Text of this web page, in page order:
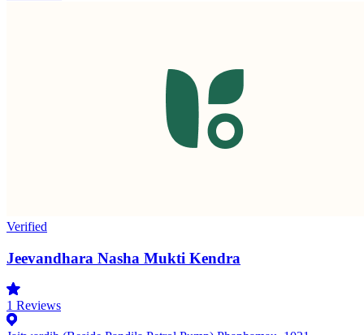
Verified
Jeevandhara Nasha Mukti Kendra
1 Reviews